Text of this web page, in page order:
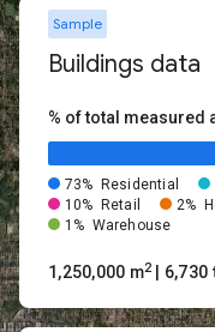
Sample
Buildings data
% of total measured
73% Residential
10%
Retail 2%
1% Warehouse
1,250,000 m2 |